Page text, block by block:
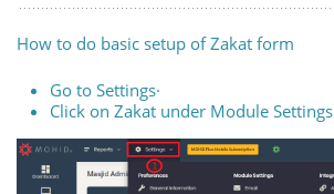
How to do basic setup of Zakat form
Go to Settings·
Click on Zakat under Module Settings